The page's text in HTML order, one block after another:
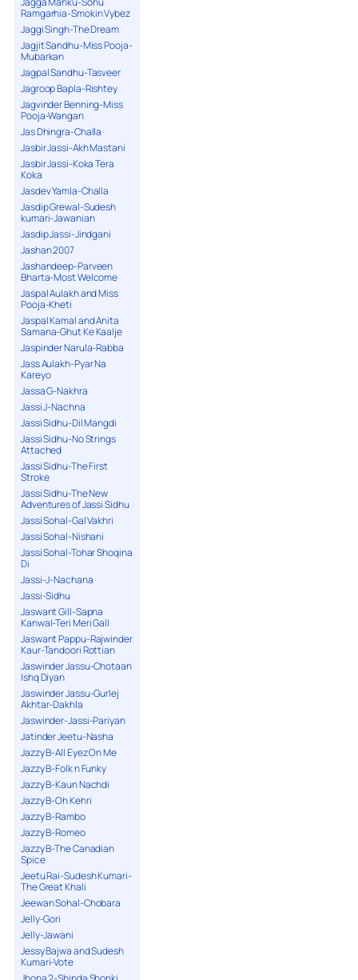
Ramgarhia-Smokin Vybez
Jaggi Singh-The Dream
Jagjit Sandhu-Miss Pooja-
Mubarkan
Jagpal Sandhu-Tasveer
Jagroop Bapla-Rishtey
Jagvinder Benning-Miss
Pooja-Wangan
Jas Dhingra-Challa
Jasbir Jassi-Akh Mastani
Jasbir Jassi-Koka Tera
Koka
Jasdev Yamla-Challa
Jasdip Grewal-Sudesh
kumari-Jawanian
Jasdip Jassi-Jindgani
Jashan 2007
Jashandeep-Parveen
Bharta-Most Welcome
Jaspal Aulakh and Miss
Pooja-Kheti
Jaspal Kamal and Anita
Samana-Ghut Ke Kaalje
Jaspinder Narula-Rabba
Jass Aulakh-Pyar Na
Kareyo
Jassa G-Nakhra
Jassi J-Nachna
Jassi Sidhu-Dil Mangdi
Jassi Sidhu-No Strings
Attached
Jassi Sidhu-The First
Stroke
Jassi Sidhu-The New
Adventures of Jassi Sidhu
Jassi Sohal-Gal Vakhri
Jassi Sohal-Nishani
Jassi Sohal-Tohar Shoqina
Di
Jassi-J-Nachana
Jassi-Sidhu
Jaswant Gill-Sapna
Kanwal-Teri Meri Gall
Jaswant Pappu-Rajwinder
Kaur-Tandoori Rottian
Jaswinder Jassu-Chotaan
Ishq Diyan
Jaswinder Jassu-Gurlej
Akhtar-Dakhla
Jaswinder-Jassi-Pariyan
Jatinder Jeetu-Nasha
Jazzy B-All Eyez On Me
Jazzy B-Folk n Funky
Jazzy B-Kaun Nachdi
Jazzy B-Oh Kehri
Jazzy B-Rambo
Jazzy B-Romeo
Jazzy B-The Canadian
Spice
Jeetu Rai-Sudesh Kumari-
The Great Khali
Jeewan Sohal-Chobara
Jelly-Gori
Jelly-Jawani
Jessy Bajwa and Sudesh
Kumari-Vote